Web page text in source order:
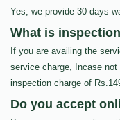
Yes, we provide 30 days
What is
If you are availing the
service charge, Incase
inspection charge of
Do you accept